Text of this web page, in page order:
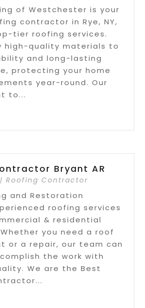
of Westchester is your
contractor in Rye, NY,
tier roofing services.
high-quality materials to
and long-lasting
protecting your home
year-round. Our
to...
Bryant AR
|Roofing Contractor
and Restoration
roofing services
& residential
you need a roof
or a repair, our team can
the work with
We are the Best